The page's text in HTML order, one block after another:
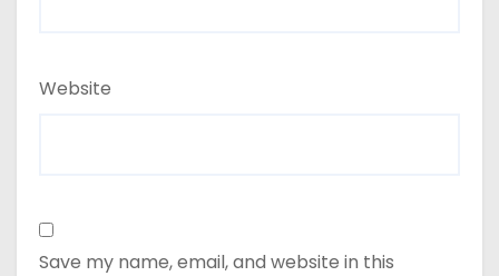
Website
Save my name, email, and website in this